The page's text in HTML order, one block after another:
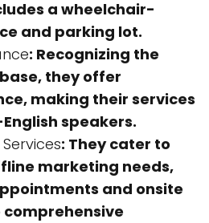
a wheelchair-
and parking lot.
: Recognizing the
they offer
making their services
speakers.
: They cater to
marketing needs,
and onsite
comprehensive